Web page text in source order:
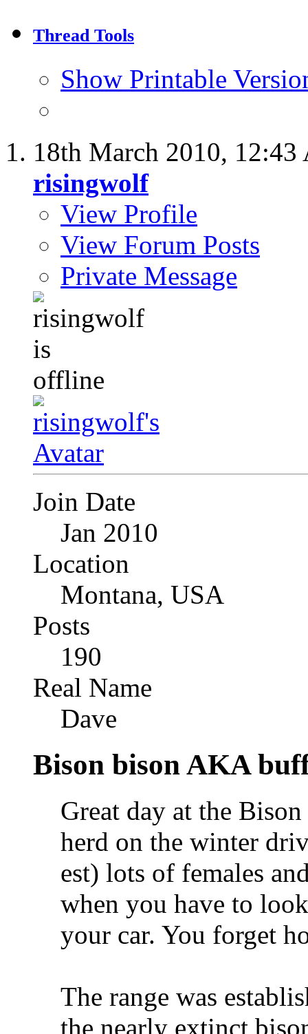
Thread Tools
Show Printable
18th March 2010, 12:43
risingwolf
View Profile
View Forum Posts
Private Message
Join Date
Jan 2010
Location
Montana, USA
Posts
190
Real Name
Dave
Bison bison AKA
Great day at the
herd on the winter
est) lots of females
when you have to
your car. You forget
The range was
the nearly extinct